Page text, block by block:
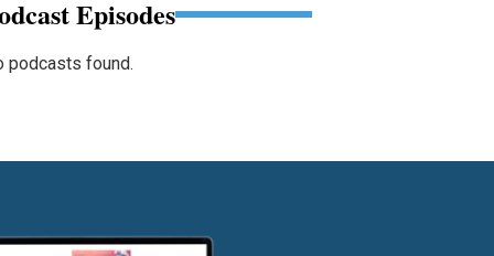
Episodes
podcasts found.